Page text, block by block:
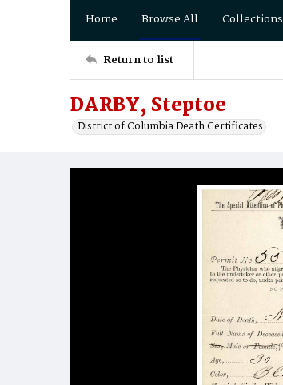
Home Browse All Collections
Return to list
DARBY, Steptoe
District of Columbia Death Certificates